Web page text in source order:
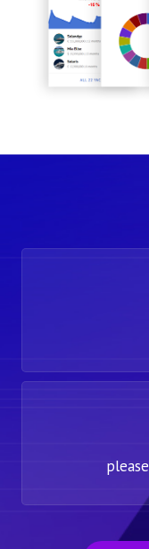
please